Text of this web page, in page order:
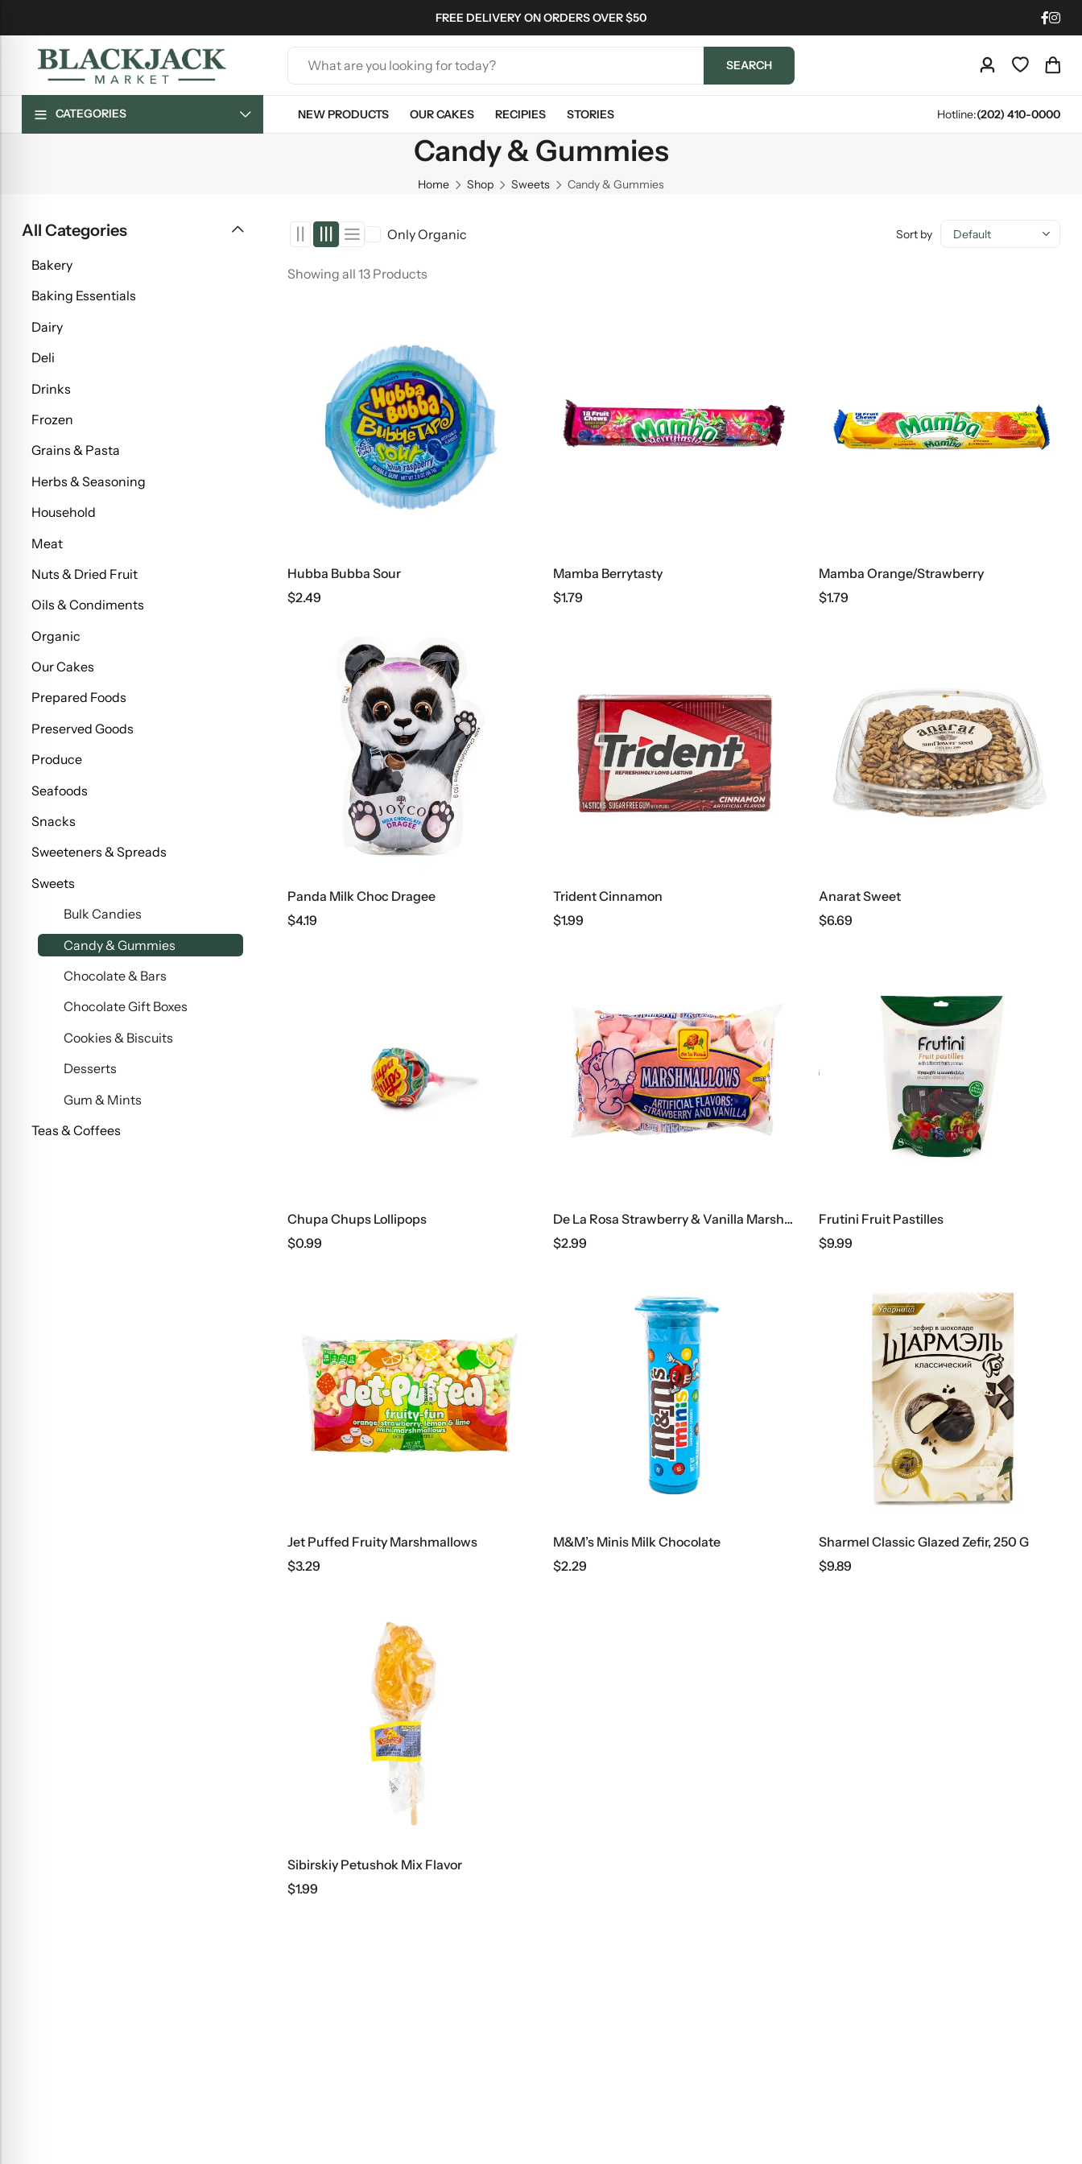
FREE DELIVERY ON ORDERS OVER $50
SEARCH
CATEGORIES NEW PRODUCTS OUR CAKES RECIPIES STORIES Hotline:(202) 410-0000
Candy & Gummies
Home Shop Sweets Candy & Gummies
Only Organic Sort by
Showing all 13 Products
Hubba Bubba Sour
$2.49
Mamba Berrytasty
$1.79
Mamba Orange/Strawberry
$1.79
Panda Milk Choc Dragee
$4.19
Trident Cinnamon
$1.99
Anarat Sweet
$6.69
Chupa Chups Lollipops
$0.99
De La Rosa Strawberry & Vanilla Marshmallows
$2.99
Frutini Fruit Pastilles
$9.99
Jet Puffed Fruity Marshmallows
$3.29
M&M’s Minis Milk Chocolate
$2.29
Sharmel Classic Glazed Zefir, 250 G
$9.89
Sibirskiy Petushok Mix Flavor
$1.99
All Categories
Bakery
Baking Essentials
Dairy
Deli
Drinks
Frozen
Grains & Pasta
Herbs & Seasoning
Household
Meat
Nuts & Dried Fruit
Oils & Condiments
Organic
Our Cakes
Prepared Foods
Preserved Goods
Produce
Seafoods
Snacks
Sweeteners & Spreads
Sweets
Bulk Candies
Candy & Gummies
Chocolate & Bars
Chocolate Gift Boxes
Cookies & Biscuits
Desserts
Gum & Mints
Teas & Coffees